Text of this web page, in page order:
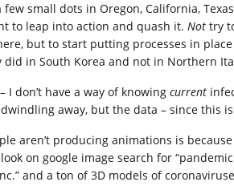
small dots in Oregon, California,
to leap into action and quash it. Not try
but to start putting processes in
in South Korea and not in Northern
I don’t have a way of knowing current
away, but the data – since this
aren’t producing animations is
on google image search for
and a ton of 3D models of